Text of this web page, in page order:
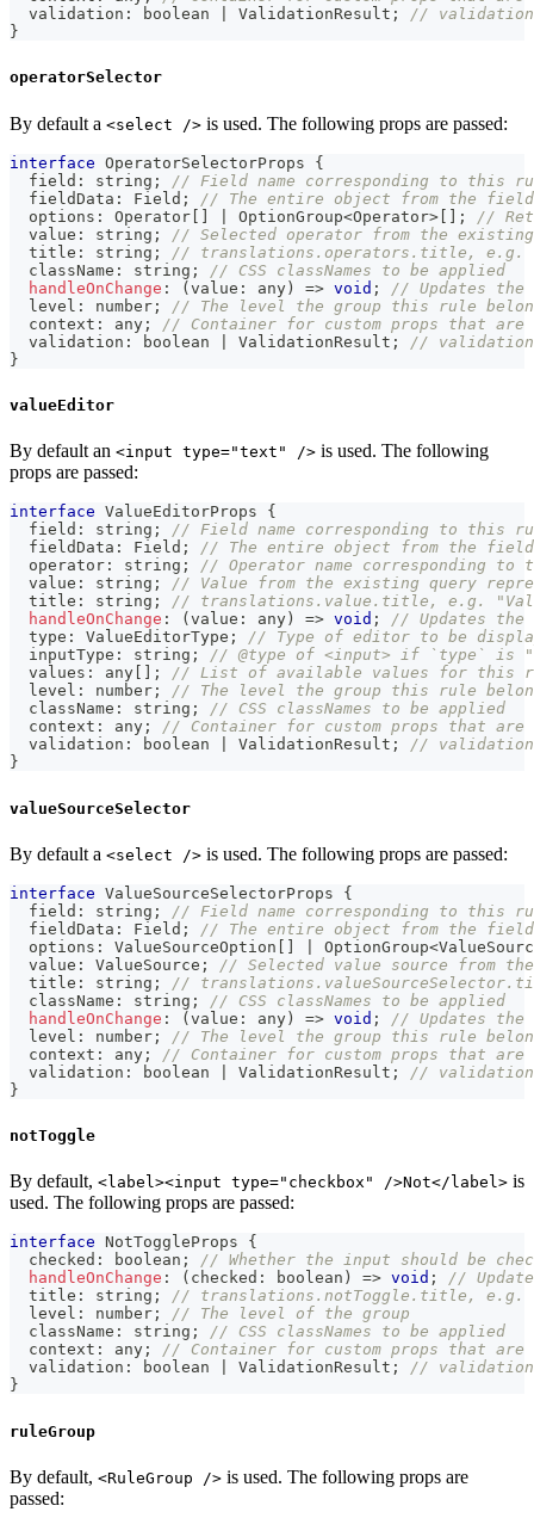
  validation
: boolean ValidationResult ;
//
}
operatorSelector
By default a <select /> is used. The following props are passed:
interface OperatorSelectorProps
{
  field
: string ;
// Field name corresponding to this
  fieldData
: Field ;
// The entire object from the
  options
: Operator [ ] OptionGroup<Operator> [ ] ;
//
  value
: string ;
// Selected operator from the
  title
: string ;
// translations.operators.title, e.g.
  className
: string ;
// CSS classNames to be applied
handleOnChange : (value : any) => void ;
// Updates
  level
: number ;
// The level the group this rule
  context
: any ;
// Container for custom props that are
  validation
: boolean ValidationResult ;
//
}
valueEditor
By default an <input type="text" /> is used. The following
props are passed:
interface ValueEditorProps
{
  field
: string ;
// Field name corresponding to this
  fieldData
: Field ;
// The entire object from the
  operator
: string ;
// Operator name corresponding to
  value
: string ;
// Value from the existing query
  title
: string ;
// translations.value.title, e.g.
handleOnChange : ( value : any ) => void ;
// Updates
  type
: ValueEditorType ;
// Type of editor to be
  inputType
: string ;
// @type of <input> if `type` is
  values
: any ;
// List of available values for this
  level
: number ;
// The level the group this rule
  className
: string ;
// CSS classNames to be applied
  context
: any ;
// Container for custom props that are
  validation
: boolean ValidationResult ;
//
}
valueSourceSelector
By default a <select /> is used. The following props are passed:
interface ValueSourceSelectorProps
{
  field
: string ;
// Field name corresponding to this
  fieldData
: Field ;
// The entire object from the
  options
: ValueSourceOption OptionGroup<
  value
: ValueSource ;
// Selected value source from
  title
: string ;
//
  className
: string ;
// CSS classNames to be applied
handleOnChange : ( value : any ) => void ;
// Updates
  level
: number ;
// The level the group this rule
  context
: any ;
// Container for custom props that are
  validation
: boolean ValidationResult ;
//
}
notToggle
By default, <label><input type="checkbox" />Not</label> is
used. The following props are passed:
interface NotToggleProps
{
  checked
: boolean ;
// Whether the input should be
handleOnChange : ( checked : boolean ) => void ;
//
  title
: string ;
// translations.notToggle.title, e.g.
  level
: number ;
// The level of the group
  className
: string ;
// CSS classNames to be applied
  context
: any ;
// Container for custom props that are
  validation
: boolean ValidationResult ;
//
}
ruleGroup
By default, <RuleGroup /> is used. The following props are
passed: